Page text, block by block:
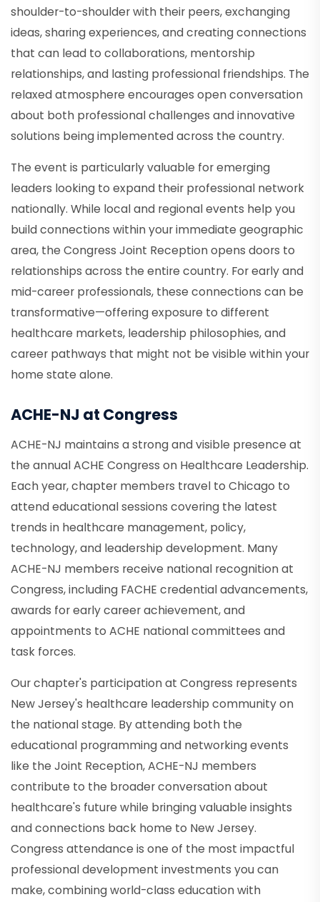
shoulder-to-shoulder with their peers, exchanging
ideas, sharing experiences, and creating connections
that can lead to collaborations, mentorship
relationships, and lasting professional friendships. The
relaxed atmosphere encourages open conversation
about both professional challenges and innovative
solutions being implemented across the country.
The event is particularly valuable for emerging
leaders looking to expand their professional network
nationally. While local and regional events help you
build connections within your immediate geographic
area, the Congress Joint Reception opens doors to
relationships across the entire country. For early and
mid-career professionals, these connections can be
transformative—offering exposure to different
healthcare markets, leadership philosophies, and
career pathways that might not be visible within your
home state alone.
ACHE-NJ at Congress
ACHE-NJ maintains a strong and visible presence at
the annual ACHE Congress on Healthcare Leadership.
Each year, chapter members travel to Chicago to
attend educational sessions covering the latest
trends in healthcare management, policy,
technology, and leadership development. Many
ACHE-NJ members receive national recognition at
Congress, including FACHE credential advancements,
awards for early career achievement, and
appointments to ACHE national committees and
task forces.
Our chapter's participation at Congress represents
New Jersey's healthcare leadership community on
the national stage. By attending both the
educational programming and networking events
like the Joint Reception, ACHE-NJ members
contribute to the broader conversation about
healthcare's future while bringing valuable insights
and connections back home to New Jersey.
Congress attendance is one of the most impactful
professional development investments you can
make, combining world-class education with